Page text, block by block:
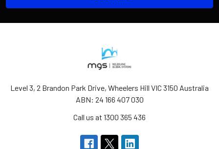
Level 3, 2 Brandon Park Drive, Wheelers Hill VIC 3150 Australia
ABN: 24 166 407 030
Call us at 1300 365 436